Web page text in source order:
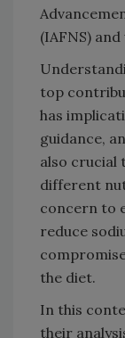
(IAFNS)
top
has
guidance,
also crucial
different
concern to
reduce
the diet.
In this
their